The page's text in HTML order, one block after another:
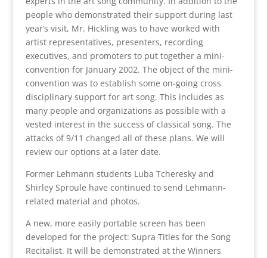
people who demonstrated their support during last
year’s visit, Mr. Hickling was to have worked with
artist representatives, presenters, recording
executives, and promoters to put together a mini-
convention for January 2002. The object of the mini-
convention was to establish some on-going cross
disciplinary support for art song. This includes as
many people and organizations as possible with a
vested interest in the success of classical song. The
attacks of 9/11 changed all of these plans. We will
review our options at a later date.
Former Lehmann students Luba Tcheresky and
Shirley Sproule have continued to send Lehmann-
related material and photos.
A new, more easily portable screen has been
developed for the project: Supra Titles for the Song
Recitalist. It will be demonstrated at the Winners